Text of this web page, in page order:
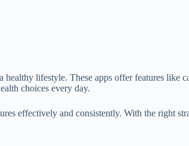
lifestyle. These apps offer features like
choices every day.
effectively and consistently. With the right